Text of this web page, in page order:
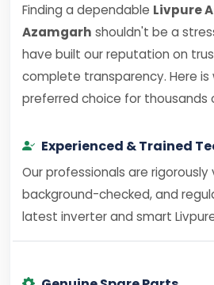
Finding a dependable Livpure
Azamgarh shouldn't be a
have built our reputation on
complete transparency. Here is
preferred choice for thousands
Experienced & Trained
Our professionals are
background-checked, and
latest inverter and smart